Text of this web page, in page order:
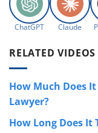
ChatGPT Claude
RELATED VIDEOS
How Much Does
Lawyer?
How Long Does It